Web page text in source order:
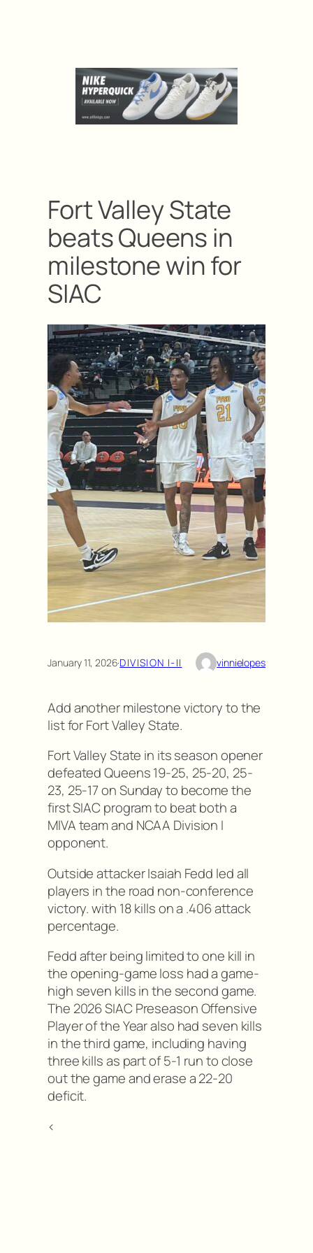
Fort Valley State
beats Queens in
milestone win for
SIAC
January 11, 2026·DIVISION I-II vinnielopes
Add another milestone victory to the
list for Fort Valley State.
Fort Valley State in its season opener
defeated Queens 19-25, 25-20, 25-
23, 25-17 on Sunday to become the
first SIAC program to beat both a
MIVA team and NCAA Division I
opponent.
Outside attacker Isaiah Fedd led all
players in the road non-conference
victory. with 18 kills on a .406 attack
percentage.
Fedd after being limited to one kill in
the opening-game loss had a game-
high seven kills in the second game.
The 2026 SIAC Preseason Offensive
Player of the Year also had seven kills
in the third game, including having
three kills as part of 5-1 run to close
out the game and erase a 22-20
deficit.
<